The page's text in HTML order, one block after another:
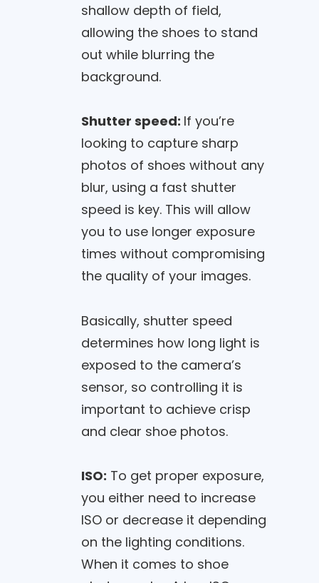
shallow depth of field,
allowing the shoes to stand
out while blurring the
background.
Shutter speed: If you’re
looking to capture sharp
photos of shoes without any
blur, using a fast shutter
speed is key. This will allow
you to use longer exposure
times without compromising
the quality of your images.
Basically, shutter speed
determines how long light is
exposed to the camera’s
sensor, so controlling it is
important to achieve crisp
and clear shoe photos.
ISO: To get proper exposure,
you either need to increase
ISO or decrease it depending
on the lighting conditions.
When it comes to shoe